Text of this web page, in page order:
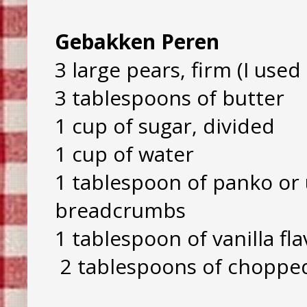
Gebakken Peren
3 large pears, firm (I
3 tablespoons of butter
1 cup of sugar, divided
1 cup of water
1 tablespoon of panko or
breadcrumbs
1 tablespoon of vanilla
2 tablespoons of